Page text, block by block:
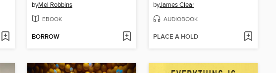
byMel Robbins
EBOOK
BORROW
byJames Clear
AUDIOBOOK
PLACE A HOLD